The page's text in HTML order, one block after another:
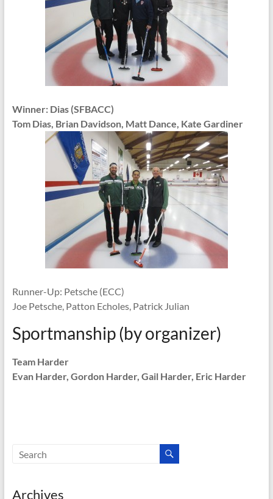
Winner: Dias (SFBACC)
Tom Dias, Brian Davidson, Matt Dance, Kate Gardiner
Runner-Up: Petsche (ECC)
Joe Petsche, Patton Echoles, Patrick Julian
Sportmanship (by organizer)
Team Harder
Evan Harder, Gordon Harder, Gail Harder, Eric Harder
Archives